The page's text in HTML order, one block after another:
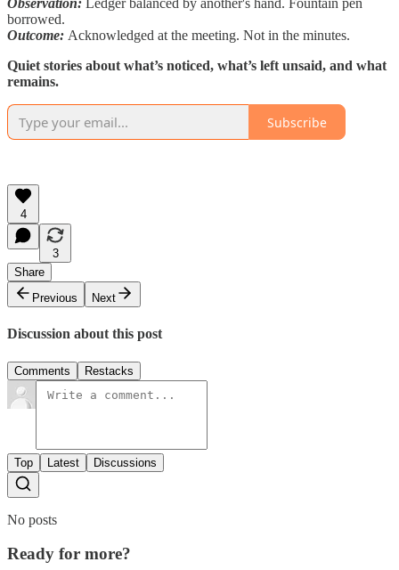
Observation: Ledger balanced by another's hand. Fountain pen
borrowed.
Outcome: Acknowledged at the meeting. Not in the minutes.
Quiet stories about what’s noticed, what’s left unsaid, and what
remains.
Subscribe
4
3
Share
Previous
Next
Discussion about this post
Comments Restacks
Top Latest Discussions
No posts
Ready for more?